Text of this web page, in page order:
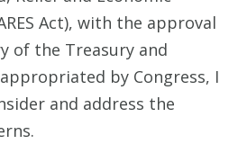
Act), with the approval
of the Treasury and
by Congress, I
and address the